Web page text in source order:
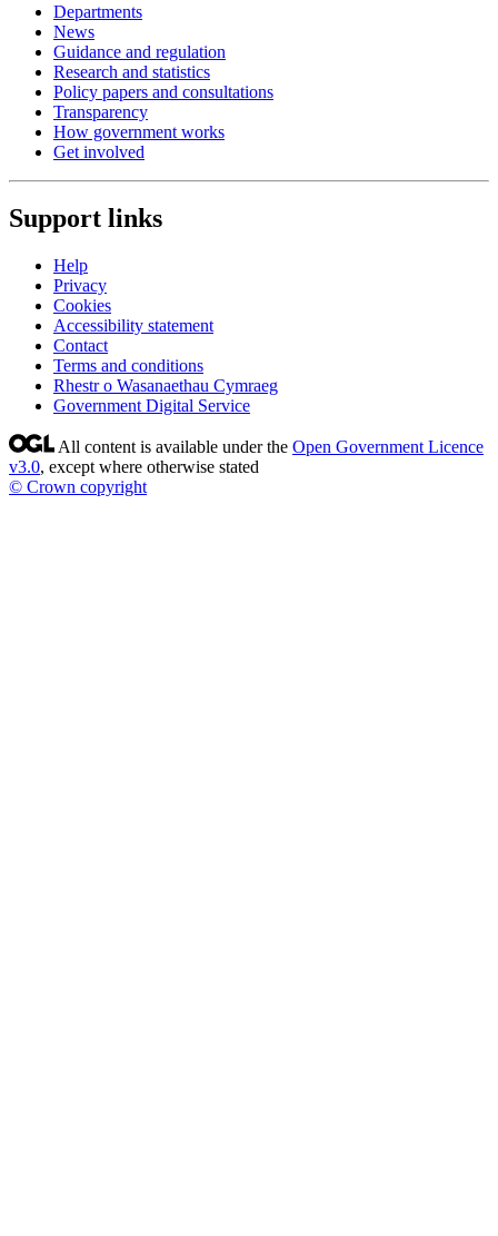
Departments
News
Guidance and regulation
Research and statistics
Policy papers and consultations
Transparency
How government works
Get involved
Support links
Help
Privacy
Cookies
Accessibility statement
Contact
Terms and conditions
Rhestr o Wasanaethau Cymraeg
Government Digital Service
All content is available under the Open Government Licence
v3.0, except where otherwise stated
© Crown copyright